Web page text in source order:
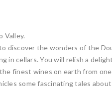
Valley.
discover the wonders of the
in cellars. You will relish a
finest wines on earth from
some fascinating tales